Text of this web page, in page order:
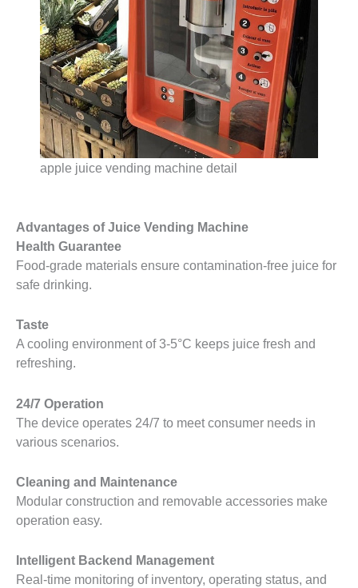
apple juice vending machine detail
Advantages of Juice Vending Machine
Health Guarantee
Food-grade materials ensure contamination-free juice for
safe drinking.
Taste
A cooling environment of 3-5°C keeps juice fresh and
refreshing.
24/7 Operation
The device operates 24/7 to meet consumer needs in
various scenarios.
Cleaning and Maintenance
Modular construction and removable accessories make
operation easy.
Intelligent Backend Management
Real-time monitoring of inventory, operating status, and